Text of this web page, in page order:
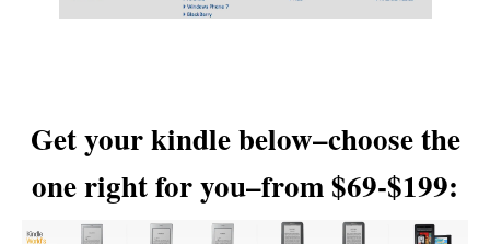
Get your kindle below–choose the
one right for you–from $69-$199: